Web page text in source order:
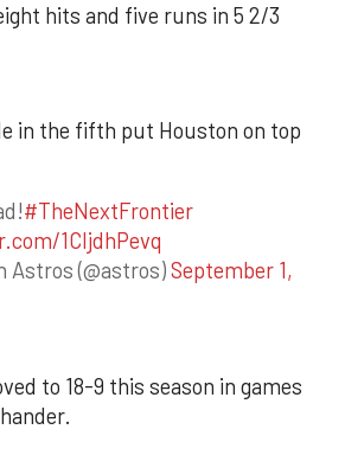
hits and five runs in 5 2/3
in the fifth put Houston on top
#TheNextFrontier
1CIjdhPevq
Astros (@astros)September 1,
to 18-9 this season in games